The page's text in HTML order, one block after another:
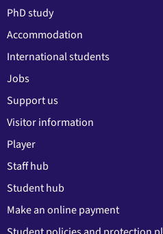
PhD study
Accommodation
International students
Jobs
Support us
Visitor information
Player
Staff hub
Student hub
Make an online payment